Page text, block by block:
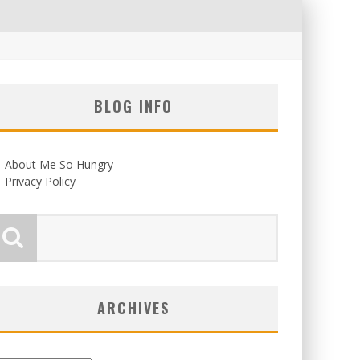
BLOG INFO
About Me So Hungry
Privacy Policy
ARCHIVES